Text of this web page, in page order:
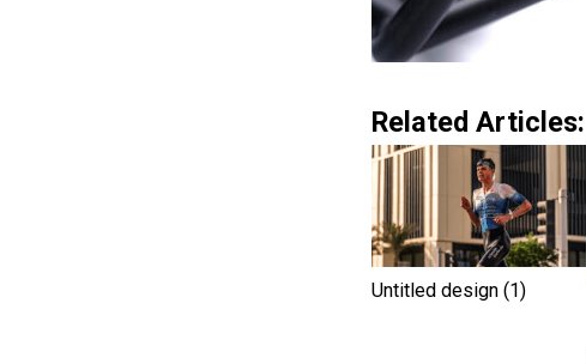
Related Articles:
Untitled design (1)